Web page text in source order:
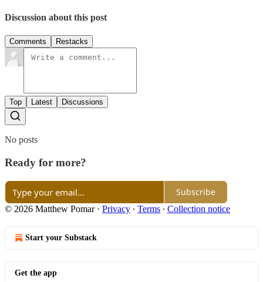
Discussion about this post
Comments Restacks
Top Latest Discussions
No posts
Ready for more?
Subscribe
© 2026 Matthew Pomar· Privacy ∙ Terms ∙ Collection notice
Start your Substack
Get the app